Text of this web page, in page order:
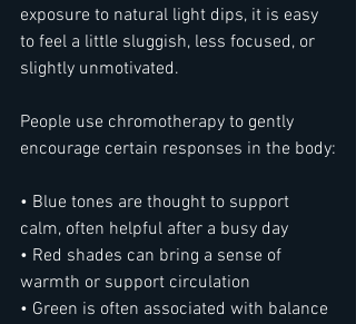
exposure to natural light dips, it is easy
to feel a little sluggish, less focused, or
slightly unmotivated.
People use chromotherapy to gently
encourage certain responses in the body:
• Blue tones are thought to support
calm, often helpful after a busy day
• Red shades can bring a sense of
warmth or support circulation
• Green is often associated with balance